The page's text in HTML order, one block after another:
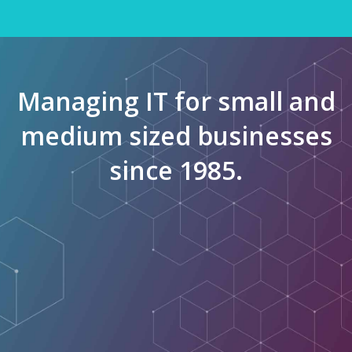
Managing IT for small and
medium sized businesses
since 1985.